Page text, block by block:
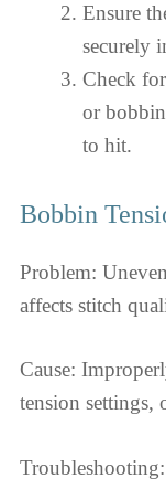
Ensure
securely
Check
or bobbin
to hit.
Bobbin
Problem:
affects stitch
Cause:
tension settings,
Troubleshooting: